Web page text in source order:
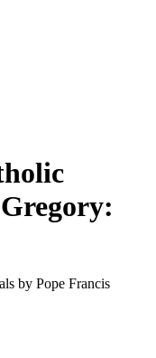
by Pope Francis